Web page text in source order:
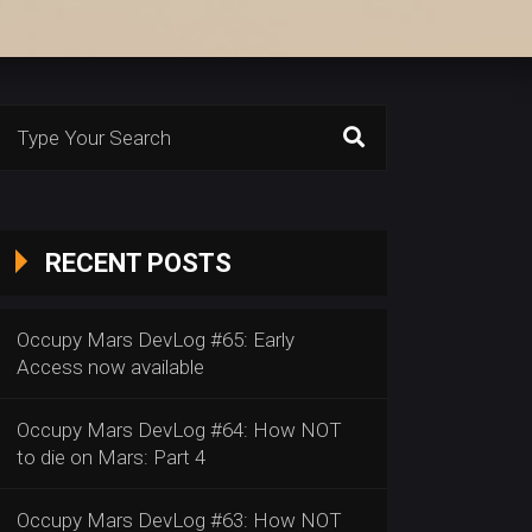
RECENT POSTS
Occupy Mars DevLog #65: Early
Access now available
Occupy Mars DevLog #64: How NOT
to die on Mars: Part 4
Occupy Mars DevLog #63: How NOT